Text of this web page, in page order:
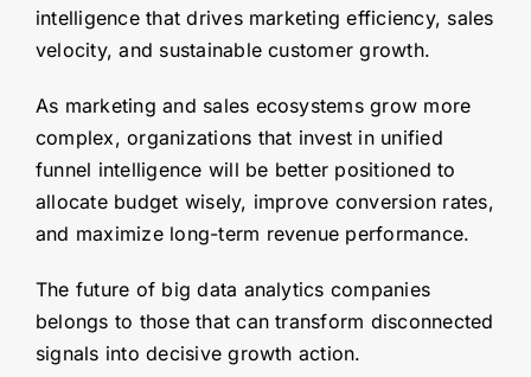
intelligence that drives marketing efficiency, sales
velocity, and sustainable customer growth.
As marketing and sales ecosystems grow more
complex, organizations that invest in unified
funnel intelligence will be better positioned to
allocate budget wisely, improve conversion rates,
and maximize long-term revenue performance.
The future of big data analytics companies
belongs to those that can transform disconnected
signals into decisive growth action.